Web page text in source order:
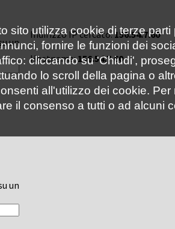
un
un
Indirizzo IP cercato:156.54.7.60
Hostname:156.54.7.60
sito utilizza cookie di terze
fornire le funzioni dei
cliccando su 'Chiudi',
lo scroll della pagina o
all'utilizzo dei cookie.
il consenso a tutti o ad alcuni